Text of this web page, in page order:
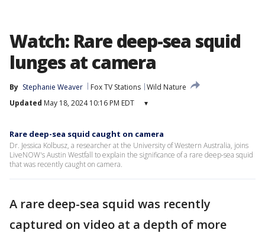
Watch: Rare deep-sea squid
lunges at camera
By Stephanie Weaver Fox TV Stations Wild Nature
Updated May 18, 2024 10:16 PM EDT ▾
Rare deep-sea squid caught on camera
Dr. Jessica Kolbusz, a researcher at the University of Western Australia, joins
LiveNOW's Austin Westfall to explain the significance of a rare deep-sea squid
that was recently caught on camera.
A rare deep-sea squid was recently
captured on video at a depth of more